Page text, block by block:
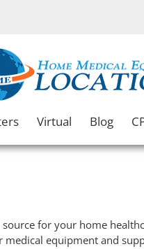
Virtual Blog
for your home
equipment and